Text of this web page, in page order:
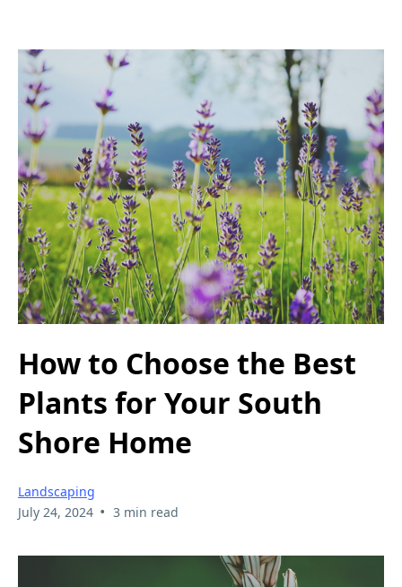
How to Choose the Best
Plants for Your South
Shore Home
Landscaping
July 24, 2024 • 3 min read